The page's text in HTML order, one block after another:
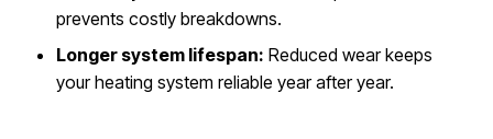
prevents costly breakdowns.
Longer system lifespan: Reduced wear keeps
your heating system reliable year after year.